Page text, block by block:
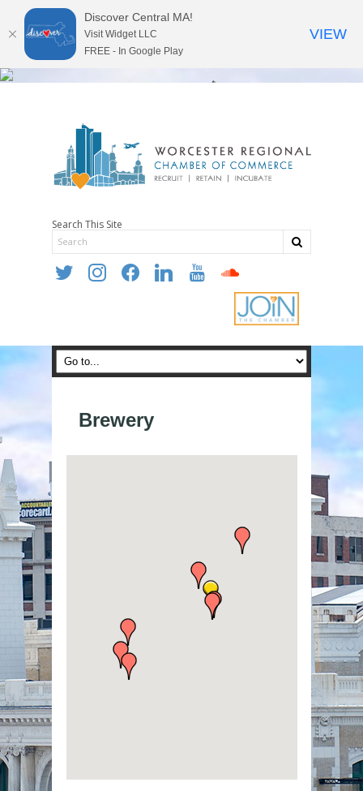
Search This Site
twitter instagramfacebooklinkedin youtube soundcloud
Brewery
Discover Central MA!
Visit Widget LLC
FREE - In Google Play
VIEW